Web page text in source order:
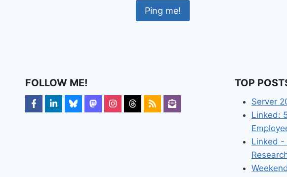
FOLLOW ME! TOP
Server
Linked:
Linked -